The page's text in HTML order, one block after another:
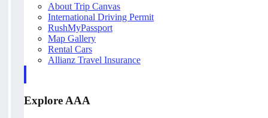
About Trip Canvas
International Driving Permit
RushMyPassport
Map Gallery
Rental Cars
Allianz Travel Insurance
Explore AAA